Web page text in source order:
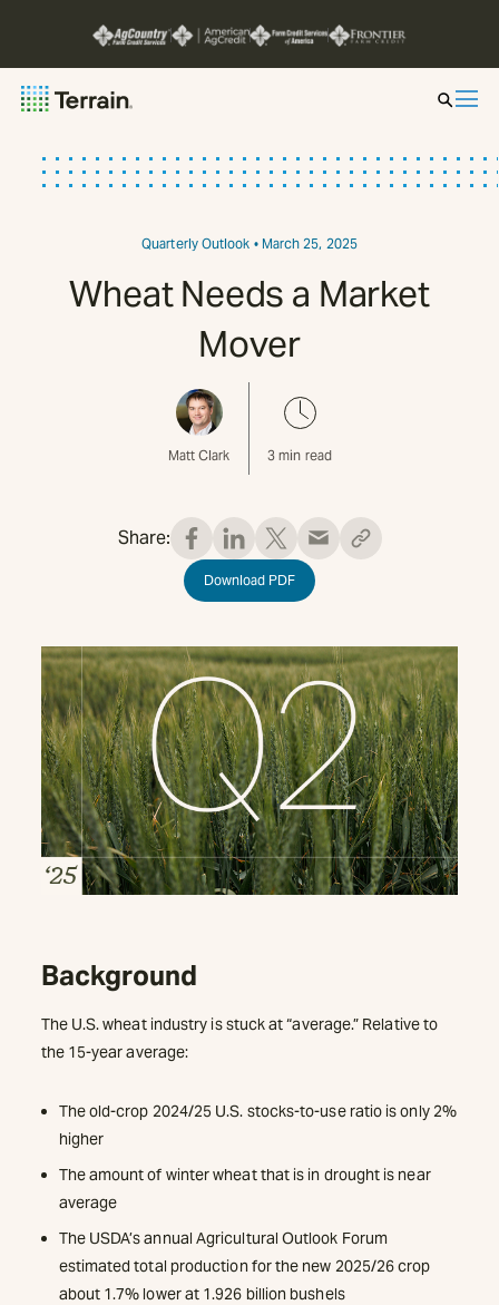
Insight by Market
About
Quarterly Outlook • March 25, 2025
Wheat Needs a Market
Mover
Matt Clark 3 min read
Share:
Download PDF
Background
The U.S. wheat industry is stuck at “average.” Relative to
the 15-year average:
The old-crop 2024/25 U.S. stocks-to-use ratio is only 2%
higher
The amount of winter wheat that is in drought is near
average
The USDA’s annual Agricultural Outlook Forum
estimated total production for the new 2025/26 crop
about 1.7% lower at 1.926 billion bushels